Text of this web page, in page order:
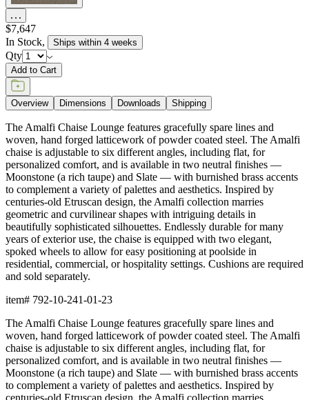
item#
Dimensions
Downloads
Shipping